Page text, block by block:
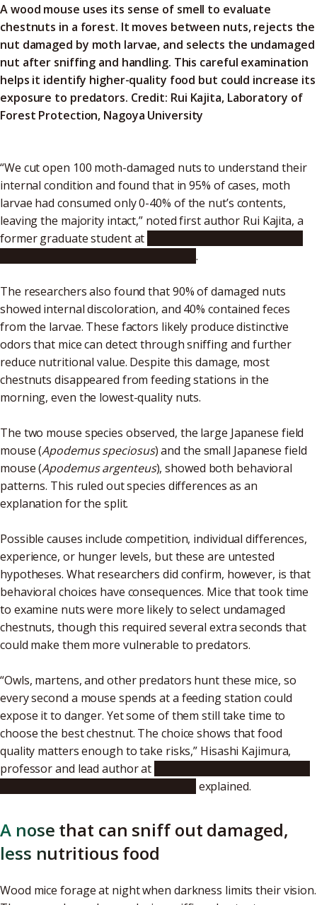
A wood mouse uses its sense of smell to evaluate
chestnuts in a forest. It moves between nuts, rejects the
nut damaged by moth larvae, and selects the undamaged
nut after sniffing and handling. This careful examination
helps it identify higher-quality food but could increase its
exposure to predators. Credit: Rui Kajita, Laboratory of
Forest Protection, Nagoya University
“We cut open 100 moth-damaged nuts to understand their
internal condition and found that in 95% of cases, moth
larvae had consumed only 0-40% of the nut’s contents,
leaving the majority intact,” noted first author Rui Kajita, a
former graduate student at
.
The researchers also found that 90% of damaged nuts
showed internal discoloration, and 40% contained feces
from the larvae. These factors likely produce distinctive
odors that mice can detect through sniffing and further
reduce nutritional value. Despite this damage, most
chestnuts disappeared from feeding stations in the
morning, even the lowest-quality nuts.
The two mouse species observed, the large Japanese field
mouse (Apodemus speciosus) and the small Japanese field
mouse (Apodemus argenteus), showed both behavioral
patterns. This ruled out species differences as an
explanation for the split.
Possible causes include competition, individual differences,
experience, or hunger levels, but these are untested
hypotheses. What researchers did confirm, however, is that
behavioral choices have consequences. Mice that took time
to examine nuts were more likely to select undamaged
chestnuts, though this required several extra seconds that
could make them more vulnerable to predators.
“Owls, martens, and other predators hunt these mice, so
every second a mouse spends at a feeding station could
expose it to danger. Yet some of them still take time to
choose the best chestnut. The choice shows that food
quality matters enough to take risks,” Hisashi Kajimura,
professor and lead author at
explained.
A nose that can sniff out damaged,
less nutritious food
Wood mice forage at night when darkness limits their vision.